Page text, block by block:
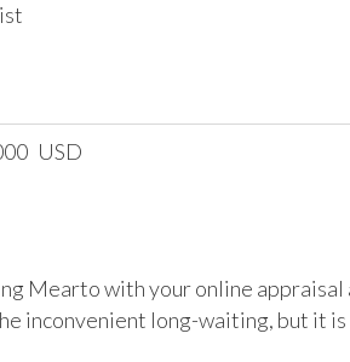
USD
Mearto with your online appraisal
inconvenient long-waiting, but it